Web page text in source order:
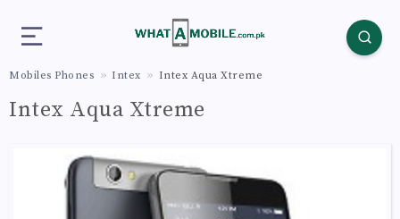
Mobiles Phones Intex Intex Aqua Xtreme
Intex Aqua Xtreme